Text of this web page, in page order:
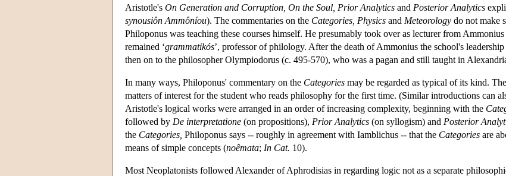
Aristotle's On Generation and Corruption, On the Soul, Prior Analytics and Posterior Analytics
synousiôn Ammôníou). The commentaries on the Categories, Physics and Meteorology do not make
Philoponus was teaching these courses himself. He presumably took over as lecturer from
remained ‘grammatikós’, professor of philology. After the death of Ammonius the school's
then on to the philosopher Olympiodorus (c. 495-570), who was a pagan and still taught in
In many ways, Philoponus' commentary on the Categories may be regarded as typical of its kind.
matters of interest for the student who reads philosophy for the first time. (Similar introductions can
Aristotle's logical works were arranged in an order of increasing complexity, beginning with the
followed by De interpretatione (on propositions), Prior Analytics (on syllogism) and Posterior
the Categories, Philoponus says -- roughly in agreement with Iamblichus -- that the Categories are
means of simple concepts (noêmata; In Cat. 10).
Most Neoplatonists followed Alexander of Aphrodisias in regarding logic not as a separate